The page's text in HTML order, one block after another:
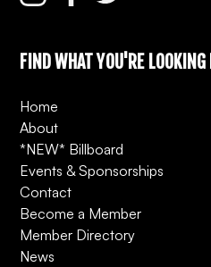
FIND WHAT YOU'RE LOOKING
Home
About
*NEW* Billboard
Events & Sponsorships
Contact
Become a Member
Member Directory
News